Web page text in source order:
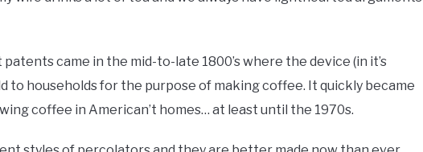
came in the mid-to-late 1800’s where the device (in it’s
to households for the purpose of making coffee. It quickly became
coffee in American’t homes… at least until the 1970s.